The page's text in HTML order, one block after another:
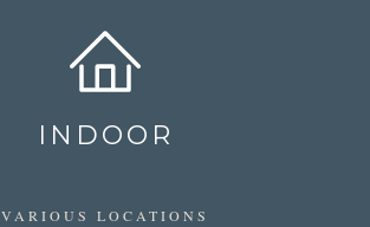
INDOOR
VARIOUS LOCATIONS